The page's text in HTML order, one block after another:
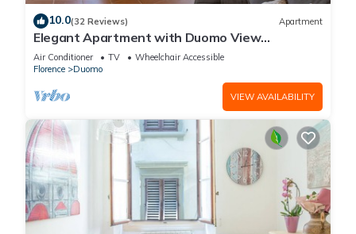
10.0(32 Reviews) Apartment
Elegant Apartment with Duomo View
Residenza Covoni
Air Conditioner TV
Wheelchair Accessible
Florence
Duomo
VIEW AVAILABILITY